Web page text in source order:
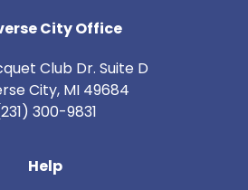
City Office
Club Dr. Suite D
City, MI 49684
300-9831
Help